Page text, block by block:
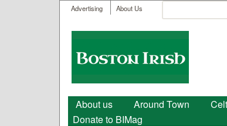
User menu
Advertising About Us
Search
Boston
Irish
Main menu
About us Around Town
Donate to BIMag